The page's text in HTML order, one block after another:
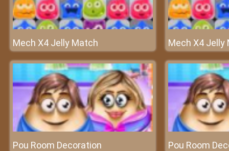
Mech X4 Jelly Match Mech X4 Jelly
Pou Room Decoration Pou Room